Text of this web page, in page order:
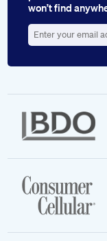
won’t find
your